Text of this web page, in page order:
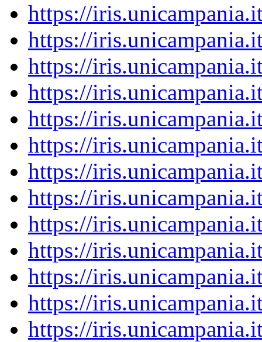
https://
https://
https://
https://
https://
https://
https://
https://
https://
https://
https://
https://
https://